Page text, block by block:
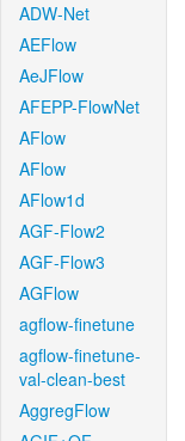
ADW-Net
AEFlow
AeJFlow
AFEPP-FlowNet
AFlow
AFlow
AFlow1d
AGF-Flow2
AGF-Flow3
AGFlow
agflow-finetune
agflow-finetune-
val-clean-best
AggregFlow